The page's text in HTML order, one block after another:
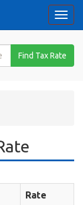
Find Tax Rate
Rate